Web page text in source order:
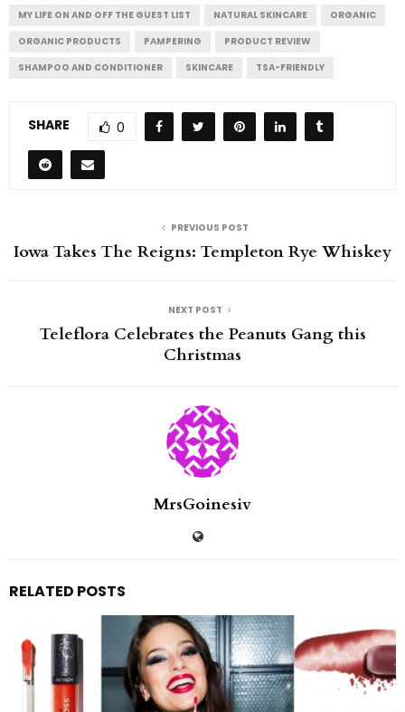
MY LIFE ON AND OFF THE GUEST LIST NATURAL SKINCARE
ORGANIC
ORGANIC PRODUCTS
PAMPERING
PRODUCT REVIEW
SHAMPOO AND CONDITIONER
SKINCARE TSA-FRIENDLY
SHARE 0
PREVIOUS POST
Iowa Takes The Reigns: Templeton Rye Whiskey
NEXT POST
Teleflora Celebrates the Peanuts Gang this
Christmas
MrsGoinesiv
RELATED POSTS